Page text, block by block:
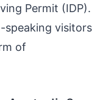
Permit (IDP).
speaking visitors
of